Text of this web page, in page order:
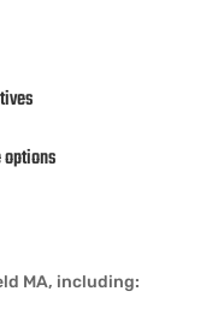
MA, including: